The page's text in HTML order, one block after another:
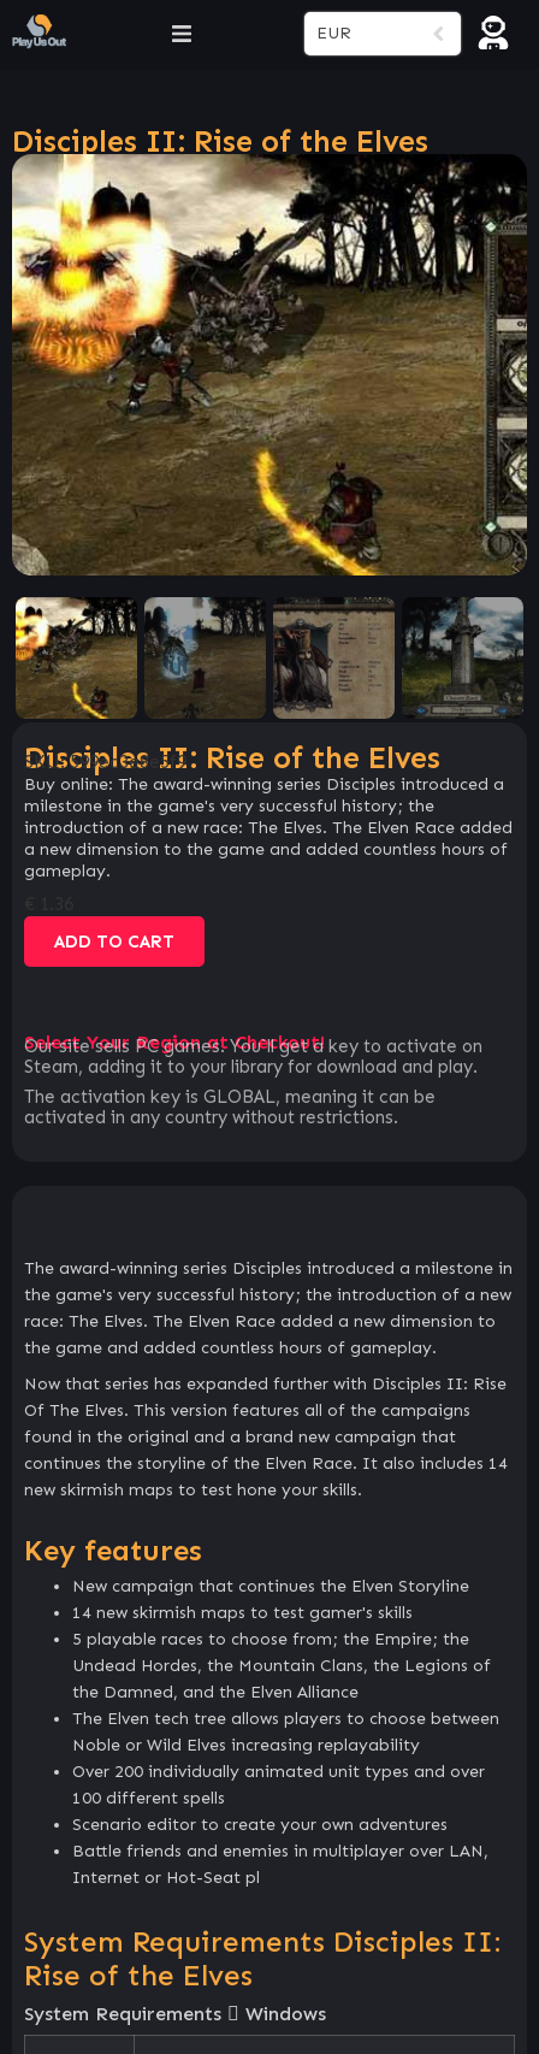
EUR
Disciples II: Rise of the Elves
Disciples II: Rise of the Elves
SKU:599ec3e8e5f9
Buy online: The award-winning series Disciples introduced a
milestone in the game's very successful history; the
introduction of a new race: The Elves. The Elven Race added
a new dimension to the game and added countless hours of
gameplay.
ADD TO CART
Select Your Region at Checkout!
Our site sells PC games. You`ll get a key to activate on
Steam, adding it to your library for download and play.
The activation key is GLOBAL, meaning it can be
activated in any country without restrictions.
The award-winning series Disciples introduced a milestone in
the game's very successful history; the introduction of a new
race: The Elves. The Elven Race added a new dimension to
the game and added countless hours of gameplay.
Now that series has expanded further with Disciples II: Rise
Of The Elves. This version features all of the campaigns
found in the original and a brand new campaign that
continues the storyline of the Elven Race. It also includes 14
new skirmish maps to test hone your skills.
Key features
New campaign that continues the Elven Storyline
14 new skirmish maps to test gamer's skills
5 playable races to choose from; the Empire; the
Undead Hordes, the Mountain Clans, the Legions of
the Damned, and the Elven Alliance
The Elven tech tree allows players to choose between
Noble or Wild Elves increasing replayability
Over 200 individually animated unit types and over
100 different spells
Scenario editor to create your own adventures
Battle friends and enemies in multiplayer over LAN,
Internet or Hot-Seat pl
System Requirements Disciples II:
Rise of the Elves
System Requirements Windows